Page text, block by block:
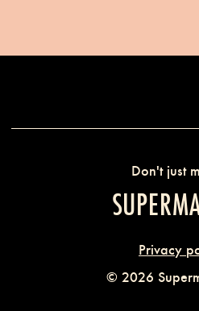
Don't just
Privacy
© 2026